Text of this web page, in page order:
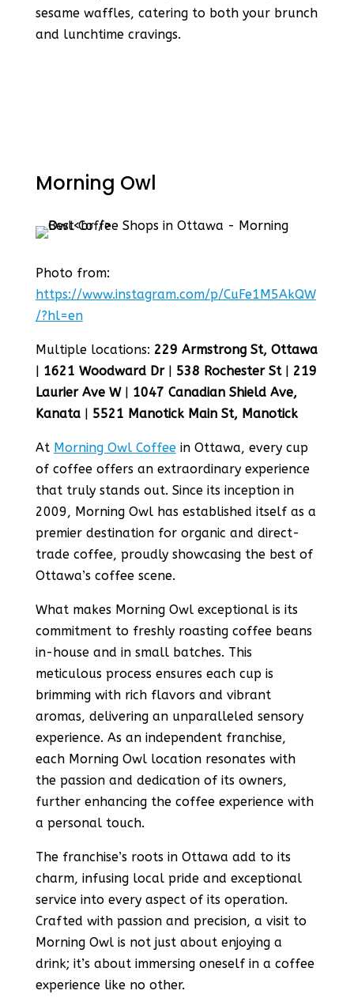
sesame waffles, catering to both your brunch
and lunchtime cravings​​.
Morning Owl
Photo from:
https://www.instagram.com/p/CuFe1M5AkQW
/?hl=en
Multiple locations: 229 Armstrong St, Ottawa
| 1621 Woodward Dr| 538 Rochester St| 219
Laurier Ave W| 1047 Canadian Shield Ave,
Kanata| 5521 Manotick Main St, Manotick
At Morning Owl Coffeein Ottawa, every cup
of coffee offers an extraordinary experience
that truly stands out. Since its inception in
2009, Morning Owl has established itself as a
premier destination for organic and direct-
trade coffee, proudly showcasing the best of
Ottawa’s coffee scene.
What makes Morning Owl exceptional is its
commitment to freshly roasting coffee beans
in-house and in small batches. This
meticulous process ensures each cup is
brimming with rich flavors and vibrant
aromas, delivering an unparalleled sensory
experience. As an independent franchise,
each Morning Owl location resonates with
the passion and dedication of its owners,
further enhancing the coffee experience with
a personal touch.
The franchise’s roots in Ottawa add to its
charm, infusing local pride and exceptional
service into every aspect of its operation.
Crafted with passion and precision, a visit to
Morning Owl is not just about enjoying a
drink; it’s about immersing oneself in a coffee
experience like no other​​​​​​​​.